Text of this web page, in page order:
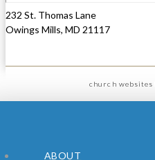
232 St. Thomas Lane
Owings Mills, MD 21117
church websites
ABOUT